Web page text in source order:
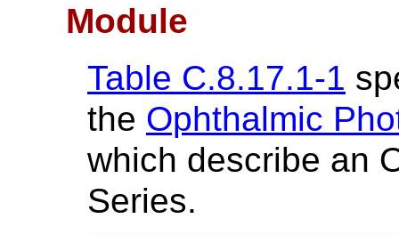
Module
Table C.8.17.1-1
the Ophthalmic
which describe an
Series.